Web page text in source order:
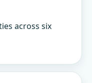
across six